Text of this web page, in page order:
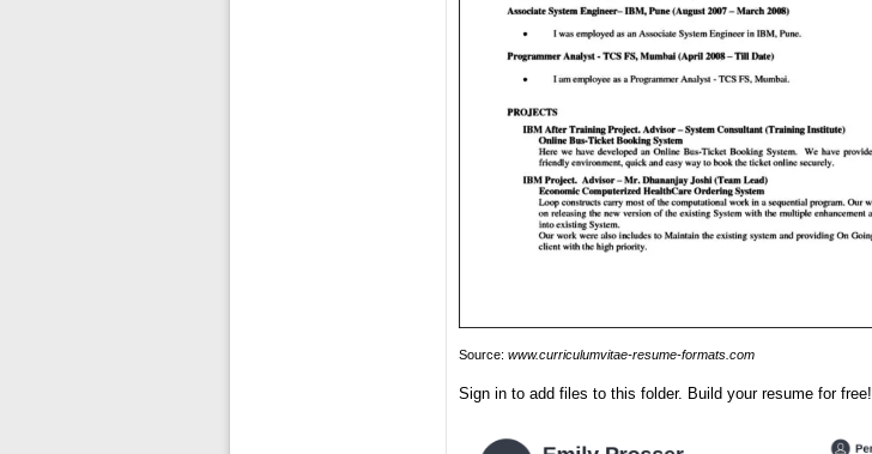
Source: www.curriculumvitae-resume-formats.com
Sign in to add files to this folder. Build your resume for free!